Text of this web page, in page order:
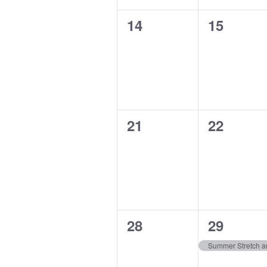
0
14
0
15
0
21
0
22
0
28
1
event,
29
Summer Stretch